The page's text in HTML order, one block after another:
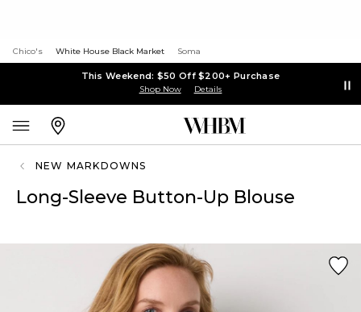
Chico's White House Black Market Soma
This Weekend: $50 Off $200+ Purchase
Shop Now Details
NEW MARKDOWNS
Long-Sleeve Button-Up Blouse